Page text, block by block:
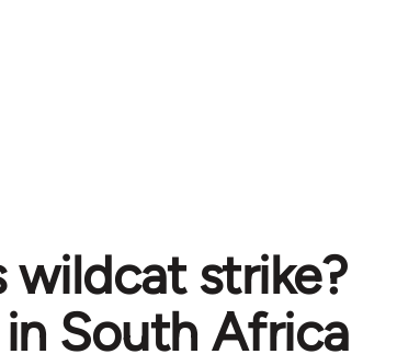
strike?
South Africa